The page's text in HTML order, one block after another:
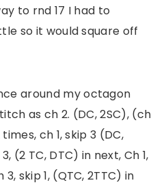
to rnd 17 I had to
so it would square off
around my octagon
as ch 2. (DC, 2SC), (ch
ch 1, skip 3 (DC,
(2 TC, DTC) in next, Ch 1,
skip 1, (QTC, 2TTC) in